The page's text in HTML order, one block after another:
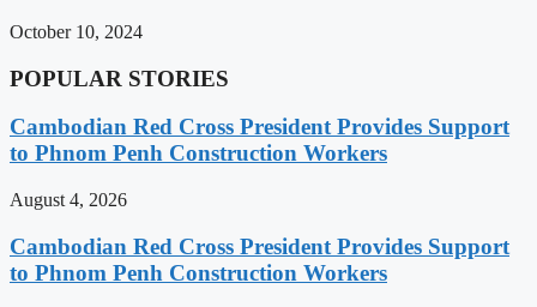
October 10, 2024
POPULAR STORIES
Cambodian Red Cross President Provides Support
to Phnom Penh Construction Workers
August 4, 2026
Cambodian Red Cross President Provides Support
to Phnom Penh Construction Workers